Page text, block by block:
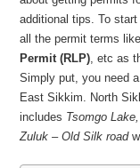
additional tips. To
all the permit terms like
Permit (RLP), etc as
Simply put, you need
East Sikkim. North
includes Tsomgo
Zuluk – Old Silk road